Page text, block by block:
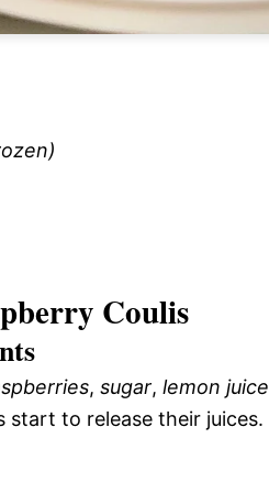
Coulis
, sugar, lemon juice
start to release their juices.